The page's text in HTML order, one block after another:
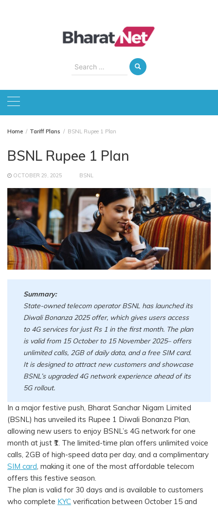
Search
for:
Home Tariff Plans BSNL Rupee 1 Plan
BSNL Rupee 1 Plan
OCTOBER 29, 2025 BSNL
Summary:
State-owned telecom operator BSNL has launched its
Diwali Bonanza 2025 offer, which gives users access
to 4G services for just Rs 1 in the first month. The plan
is valid from 15 October to 15 November 2025– offers
unlimited calls, 2GB of daily data, and a free SIM card.
It is designed to attract new customers and showcase
BSNL’s upgraded 4G network experience ahead of its
5G rollout.
In a major festive push, Bharat Sanchar Nigam Limited
(BSNL) has unveiled its Rupee 1 Diwali Bonanza Plan,
allowing new users to enjoy BSNL’s 4G network for one
month at just ₹1. The limited-time plan offers unlimited voice
calls, 2GB of high-speed data per day, and a complimentary
SIM card, making it one of the most affordable telecom
offers this festive season.
The plan is valid for 30 days and is available to customers
who complete KYC verification between October 15 and